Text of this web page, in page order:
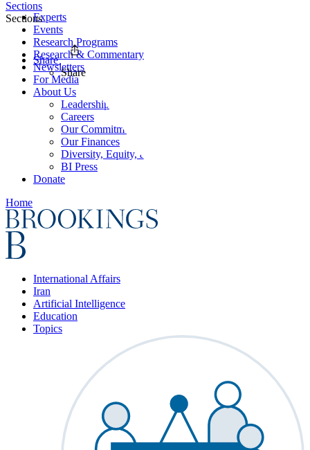
Experts
Events
Research Programs
Research & Commentary
Newsletters
For Media
About Us
Leadership
Careers
Our Commitments
Our Finances
Diversity, Equity, and Inclusion
BI Press
Donate
Home
International Affairs
Iran
Artificial Intelligence
Education
Topics
Sections
Sections
Share
Share